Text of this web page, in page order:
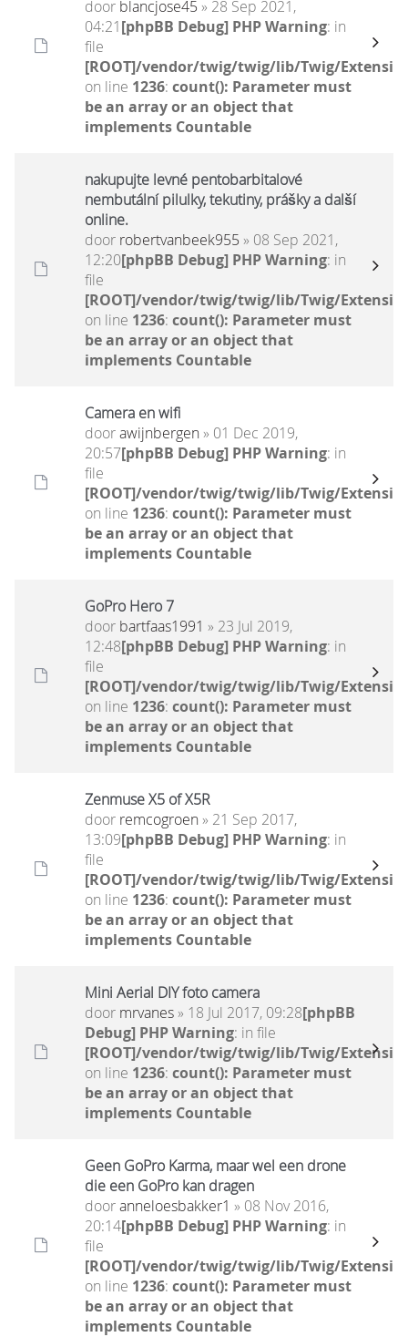
door blancjose45 » 28 Sep 2021,
04:21[phpBB Debug] PHP Warning: in
file
[ROOT]/vendor/twig/twig/lib/Twig/
on line 1236: count(): Parameter must
be an array or an object that
implements Countable
nakupujte levné pentobarbitalové
nembutální pilulky, tekutiny, prášky a další
online.
door robertvanbeek955 » 08 Sep 2021,
12:20[phpBB Debug] PHP Warning: in
file
[ROOT]/vendor/twig/twig/lib/Twig/
on line 1236: count(): Parameter must
be an array or an object that
implements Countable
Camera en wifi
doorawijnbergen» 01 Dec 2019,
20:57[phpBB Debug] PHP Warning: in
file
[ROOT]/vendor/twig/twig/lib/Twig/
on line 1236: count(): Parameter must
be an array or an object that
implements Countable
GoPro Hero 7
door bartfaas1991 » 23 Jul 2019,
12:48[phpBB Debug] PHP Warning: in
file
[ROOT]/vendor/twig/twig/lib/Twig/
on line 1236: count(): Parameter must
be an array or an object that
implements Countable
Zenmuse X5 of X5R
door remcogroen» 21 Sep 2017,
13:09[phpBB Debug] PHP Warning: in
file
[ROOT]/vendor/twig/twig/lib/Twig/
on line 1236: count(): Parameter must
be an array or an object that
implements Countable
Mini Aerial DIY foto camera
door mrvanes» 18 Jul 2017, 09:28[phpBB
Debug] PHP Warning: in file
[ROOT]/vendor/twig/twig/lib/Twig/
on line 1236: count(): Parameter must
be an array or an object that
implements Countable
Geen GoPro Karma, maar wel een drone
die een GoPro kan dragen
dooranneloesbakker1 » 08 Nov 2016,
20:14[phpBB Debug] PHP Warning: in
file
[ROOT]/vendor/twig/twig/lib/Twig/
on line 1236: count(): Parameter must
be an array or an object that
implements Countable